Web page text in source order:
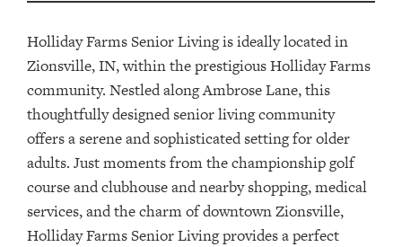
Holliday Farms Senior Living is ideally located in
Zionsville, IN, within the prestigious Holliday Farms
community. Nestled along Ambrose Lane, this
thoughtfully designed senior living community
offers a serene and sophisticated setting for older
adults. Just moments from the championship golf
course and clubhouse and nearby shopping, medical
services, and the charm of downtown Zionsville,
Holliday Farms Senior Living provides a perfect